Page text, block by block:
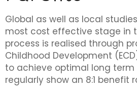
Global as well as local
most cost effective stage in
process is realised through
Childhood Development
to achieve optimal long term
regularly show an 8:1 benefit